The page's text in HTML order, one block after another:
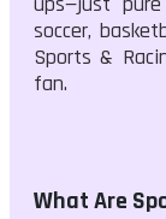
soccer,
Sports &
fan.
What Are